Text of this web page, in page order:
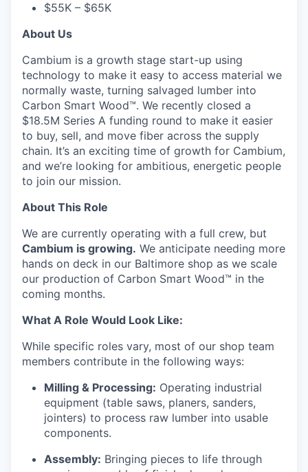
$55K – $65K
About Us
Cambium is a growth stage start-up using
technology to make it easy to access material we
normally waste, turning salvaged lumber into
Carbon Smart Wood™. We recently closed a
$18.5M Series A funding round to make it easier
to buy, sell, and move fiber across the supply
chain. It’s an exciting time of growth for Cambium,
and we’re looking for ambitious, energetic people
to join our mission.
About This Role
We are currently operating with a full crew, but
Cambium is growing. We anticipate needing more
hands on deck in our Baltimore shop as we scale
our production of Carbon Smart Wood™ in the
coming months.
What A Role Would Look Like:
While specific roles vary, most of our shop team
members contribute in the following ways:
Milling & Processing: Operating industrial
equipment (table saws, planers, sanders,
jointers) to process raw lumber into usable
components.
Assembly: Bringing pieces to life through